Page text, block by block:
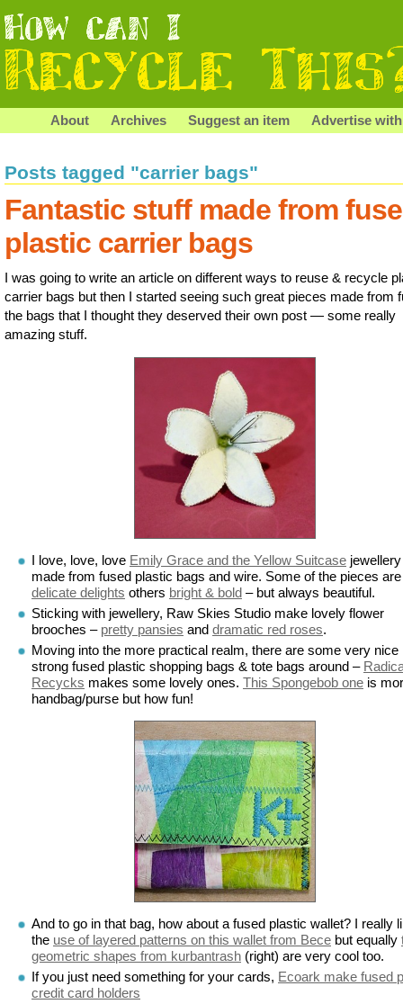
About Archives Suggest an item Advertise
Posts tagged "carrier bags"
Fantastic stuff made from
plastic carrier bags
I was going to write an article on different ways to reuse & recycle
carrier bags but then I started seeing such great pieces made from
the bags that I thought they deserved their own post — some really
amazing stuff.
I love, love, love Emily Grace and the Yellow Suitcase jewellery
made from fused plastic bags and wire. Some of the pieces are
delicate delights others bright & bold – but always beautiful.
Sticking with jewellery, Raw Skies Studio make lovely flower
brooches – pretty pansies and dramatic red roses.
Moving into the more practical realm, there are some very nice
strong fused plastic shopping bags & tote bags around –
Recycks makes some lovely ones. This Spongebob one is
handbag/purse but how fun!
And to go in that bag, how about a fused plastic wallet? I really
the use of layered patterns on this wallet from Bece but equally
geometric shapes from kurbantrash (right) are very cool too.
If you just need something for your cards, Ecoark make fused
credit card holders